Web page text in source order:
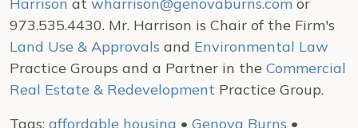
973.535.4430. Mr. Harrison is Chair of the Firm's
Land Use & Approvals and Environmental Law
Practice Groups and a Partner in the Commercial
Real Estate & Redevelopment Practice Group.
Tags: affordable housing • Genova Burns •